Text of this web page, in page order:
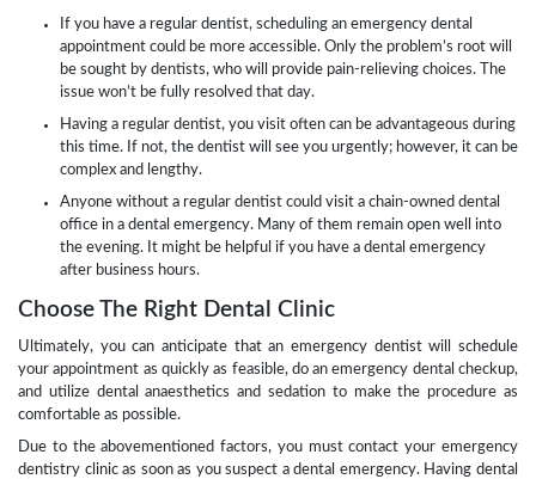
If you have a regular dentist, scheduling an emergency dental
appointment could be more accessible. Only the problem’s root will
be sought by dentists, who will provide pain-relieving choices. The
issue won’t be fully resolved that day.
Having a regular dentist, you visit often can be advantageous during
this time. If not, the dentist will see you urgently; however, it can be
complex and lengthy.
Anyone without a regular dentist could visit a chain-owned dental
office in a dental emergency. Many of them remain open well into
the evening. It might be helpful if you have a dental emergency
after business hours.
Choose The Right Dental Clinic
Ultimately, you can anticipate that an emergency dentist will schedule
your appointment as quickly as feasible, do an emergency dental checkup,
and utilize dental anaesthetics and sedation to make the procedure as
comfortable as possible.
Due to the abovementioned factors, you must contact your emergency
dentistry clinic as soon as you suspect a dental emergency. Having dental